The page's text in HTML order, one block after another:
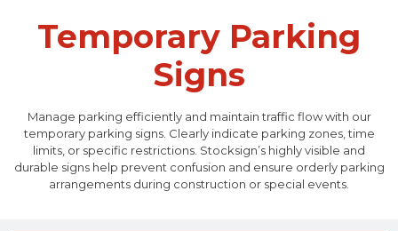
Temporary Parking
Signs
Manage parking efficiently and maintain traffic flow with our
temporary parking signs. Clearly indicate parking zones, time
limits, or specific restrictions. Stocksign’s highly visible and
durable signs help prevent confusion and ensure orderly parking
arrangements during construction or special events.